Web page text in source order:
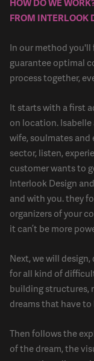
FROM INTERLOOK
In our method
guarantee optimal
process together,
It starts with a first
on location. Isabelle
wife, soulmates and
sector, listen,
customer wants to
Interlook Design
and with you. they
organizers of your
it can’t be more
Next, we will
for all kind of
building structures,
dreams that have to
Then follows the
of the dream, the